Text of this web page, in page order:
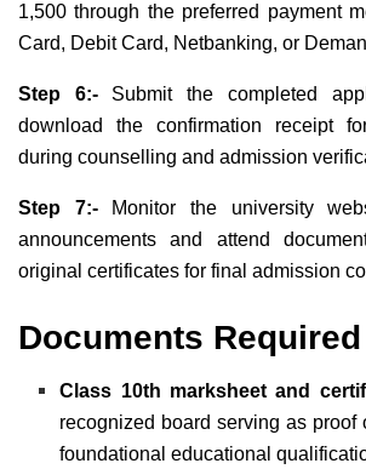
1,500 through the preferred payment
Card, Debit Card, Netbanking, or
Step 6:-Submit the completed
download the confirmation receipt
during counselling and admission
Step 7:-Monitor the university
announcements and attend
original certificates for final admission
Documents Required
Class 10th marksheet and
recognized board serving as proof
foundational educational